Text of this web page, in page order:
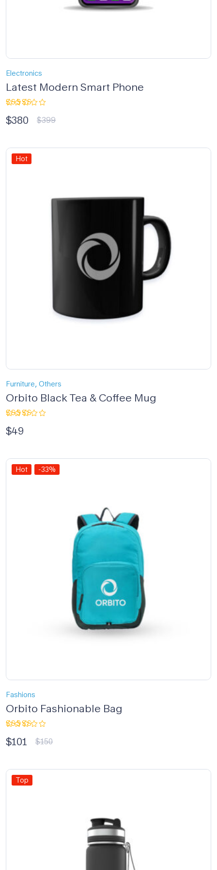
Electronics
Latest Modern Smart Phone
5.00out
of 5
$399
$380
Hot
Furniture, Others
Orbito Black Tea & Coffee Mug
4.67
of 5
$49
Hot -33%
Fashions
Orbito Fashionable Bag
3.33
out of
$150
$101
Top